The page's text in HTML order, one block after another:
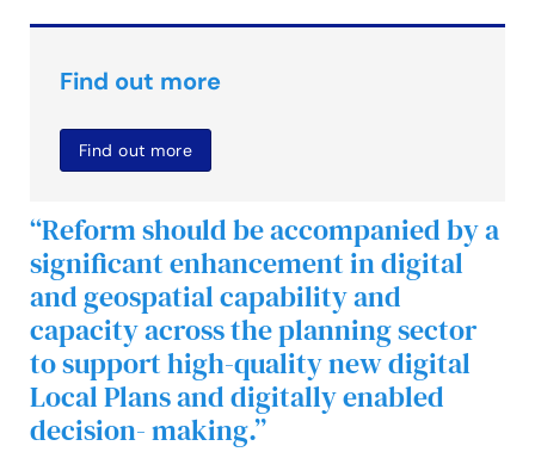
Find out more
Find out more
“Reform should be accompanied by a
significant enhancement in digital
and geospatial capability and
capacity across the planning sector
to support high-quality new digital
Local Plans and digitally enabled
decision- making.”